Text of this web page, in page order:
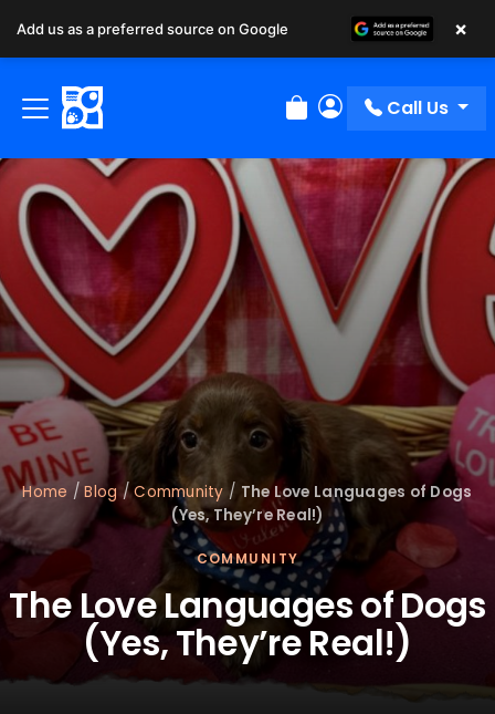
Review Order
My Account
Call Us
Home /Blog /Community / The Love Languages of Dogs
(Yes, They’re Real!)
COMMUNITY
The Love Languages of Dogs
(Yes, They’re Real!)
Add us as a preferred source on Google ×